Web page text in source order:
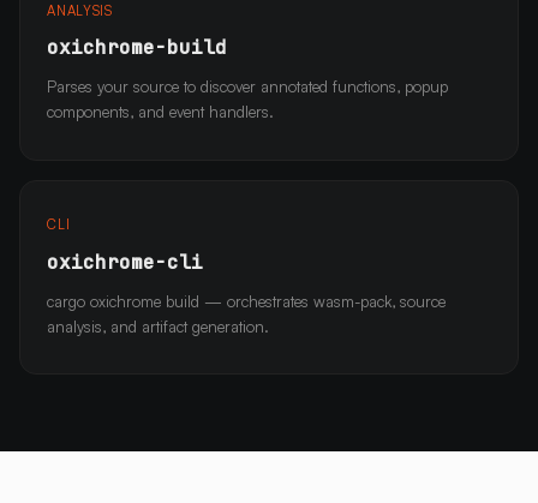
ANALYSIS
oxichrome-build
Parses your source to discover annotated functions, popup
components, and event handlers.
CLI
oxichrome-cli
cargo oxichrome build — orchestrates wasm-pack, source
analysis, and artifact generation.